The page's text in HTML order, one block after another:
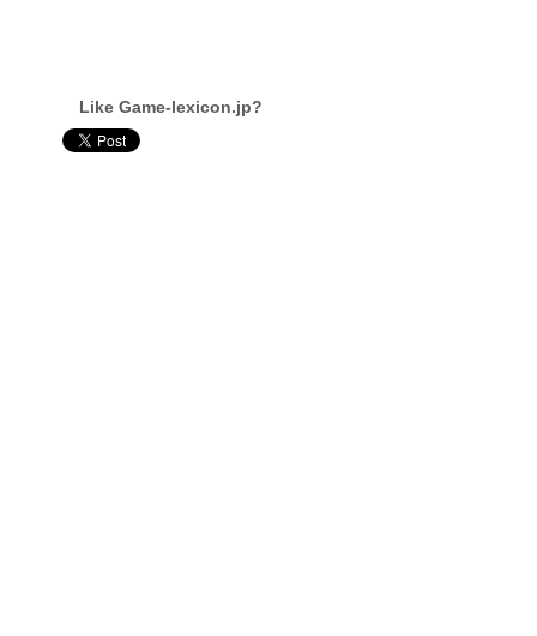
Like Game-lexicon.jp?